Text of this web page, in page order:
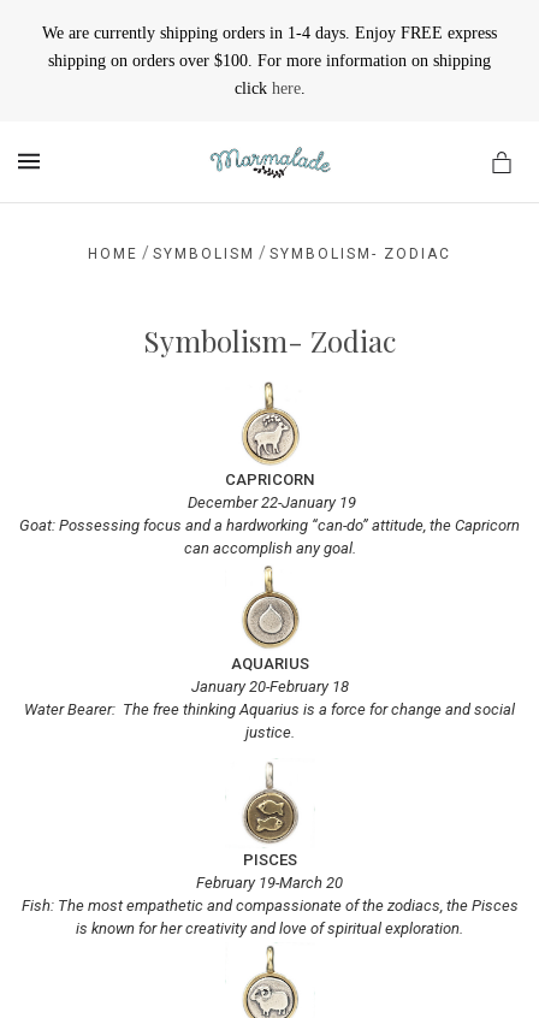
We are currently shipping orders in 1-4 days. Enjoy FREE express
shipping on orders over $100. For more information on shipping
click here.
HOME / SYMBOLISM / SYMBOLISM- ZODIAC
Symbolism- Zodiac
CAPRICORN
December 22-January 19
Goat: Possessing focus and a hardworking “can-do” attitude, the Capricorn
can accomplish any goal.
AQUARIUS
January 20-February 18
Water Bearer: The free thinking Aquarius is a force for change and social
justice.
PISCES
February 19-March 20
Fish: The most empathetic and compassionate of the zodiacs, the Pisces
is known for her creativity and love of spiritual exploration.